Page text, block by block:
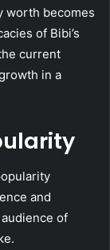
worth becomes
of Bibi’s
current
in a
and
of